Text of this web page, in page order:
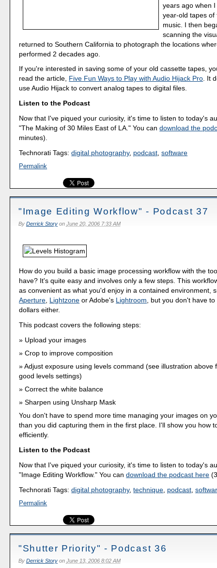
years ago when
year-old tapes of
music. I then
scanning the
returned to Southern California to photograph the locations
performed 2 decades ago.
If you're interested in saving some of your old cassette tapes,
read the article, Five Fun Ways to Play with Audio Hijack Pro. It
use Audio Hijack to convert analog tapes to digital files.
Listen to the Podcast
Now that I've piqued your curiosity, it's time to listen to today's
"The Making of 30 Miles East of LA." You candownload the
minutes).
Technorati Tags:digital photography, podcast ,software
Permalink
"Image Editing Workflow" - Podcast 37
By Derrick Storyon June 20, 2006 7:33 AM
How do you build a basic image processing workflow with the
have? It's quite easy and involves only a few steps. This
as convenient as what you'd enjoy in a contained environment,
Aperture, Lightzone or Adobe's Lightroom, but you don't have
dollars either.
This podcast covers the following steps:
Upload your images
Crop to improve composition
Adjust exposure using levels command (see illustration above
good levels settings)
Correct the white balance
Sharpen using Unsharp Mask
You don't have to spend more time managing your images on
than you did capturing them in the first place. I'll show you how
efficiently.
Listen to the Podcast
Now that I've piqued your curiosity, it's time to listen to today's
"Image Editing Workflow." You candownload the podcast here
Technorati Tags:digital photography,technique podcast ,
Permalink
"Shutter Priority" - Podcast 36
By Derrick Storyon June 13, 2006 8:02 AM